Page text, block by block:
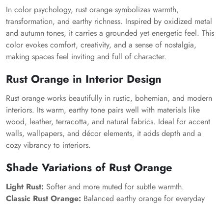
In color psychology, rust orange symbolizes warmth,
transformation, and earthy richness. Inspired by oxidized metal
and autumn tones, it carries a grounded yet energetic feel. This
color evokes comfort, creativity, and a sense of nostalgia,
making spaces feel inviting and full of character.
Rust Orange in Interior Design
Rust orange works beautifully in rustic, bohemian, and modern
interiors. Its warm, earthy tone pairs well with materials like
wood, leather, terracotta, and natural fabrics. Ideal for accent
walls, wallpapers, and décor elements, it adds depth and a
cozy vibrancy to interiors.
Shade Variations of Rust Orange
Light Rust: Softer and more muted for subtle warmth.
Classic Rust Orange: Balanced earthy orange for everyday